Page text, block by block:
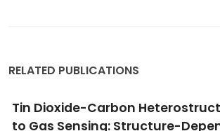
RELATED PUBLICATIONS
Zinc-Substituted
MIL-101(Al) - An Efficient